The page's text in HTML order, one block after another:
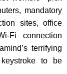
mandatory
sites, office
Fi connection
terrifying
to be